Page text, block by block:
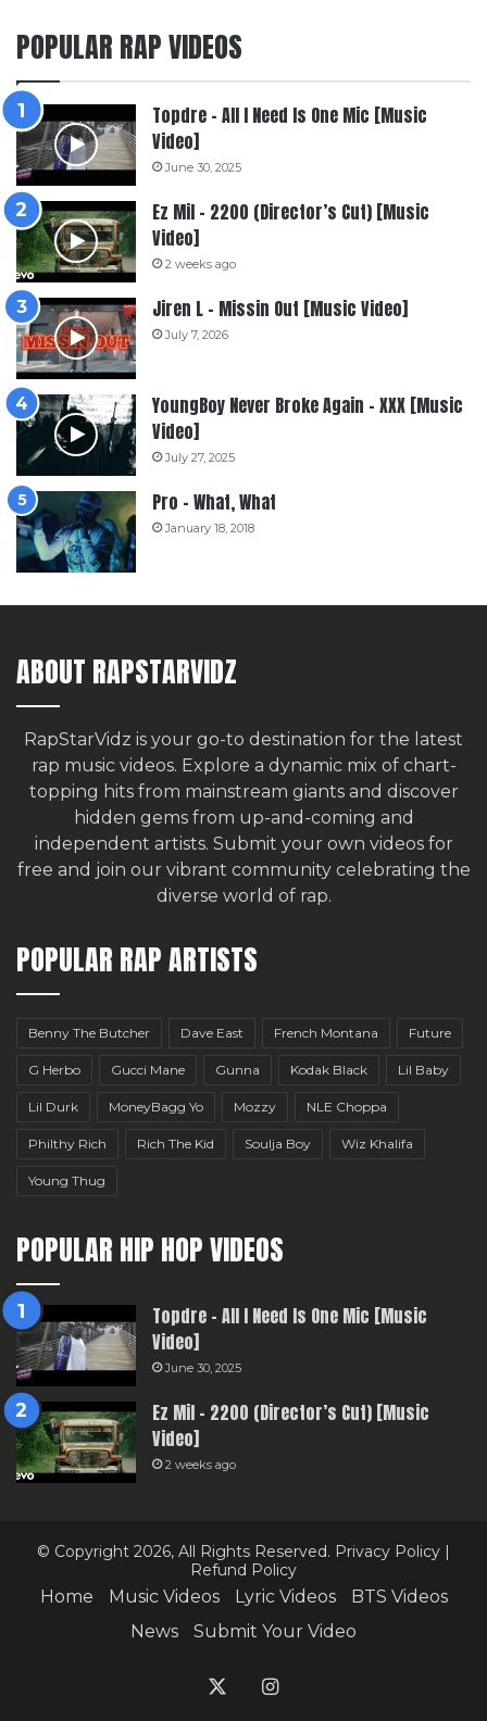
POPULAR RAP VIDEOS
Topdre – All I Need Is One Mic [Music
Video]
June 30, 2025
Ez Mil – 2200 (Director’s Cut) [Music
Video]
2 weeks ago
Jiren L – Missin Out [Music Video]
July 7, 2026
YoungBoy Never Broke Again – XXX [Music
Video]
July 27, 2025
Pro – What, What
January 18, 2018
ABOUT RAPSTARVIDZ
RapStarVidz is your go-to destination for the latest
rap music videos. Explore a dynamic mix of chart-
topping hits from mainstream giants and discover
hidden gems from up-and-coming and
independent artists. Submit your own videos for
free and join our vibrant community celebrating the
diverse world of rap.
POPULAR RAP ARTISTS
Benny The Butcher Dave East French Montana Future
G Herbo Gucci Mane Gunna Kodak Black Lil Baby
Lil Durk MoneyBagg Yo Mozzy NLE Choppa
Philthy Rich Rich The Kid Soulja Boy Wiz Khalifa
Young Thug
POPULAR HIP HOP VIDEOS
Topdre – All I Need Is One Mic [Music
Video]
June 30, 2025
Ez Mil – 2200 (Director’s Cut) [Music
Video]
2 weeks ago
© Copyright 2026, All Rights Reserved. Privacy Policy |
Refund Policy
Home Music Videos Lyric Videos
BTS Videos
News
Submit Your Video
Instagram